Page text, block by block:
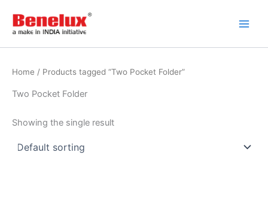
content
Home / Products tagged “Two Pocket Folder”
Two Pocket Folder
Showing the single result